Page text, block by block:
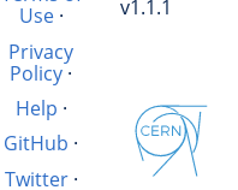
Use·
Privacy
Policy·
Help ·
GitHub ·
Twitter·
v1.1.1